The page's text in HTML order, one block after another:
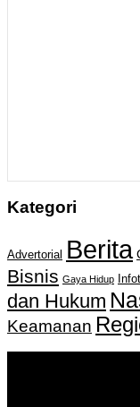
Kategori
Advertorial Berita
Bisnis Gaya Hidup
dan Hukum
Keamanan